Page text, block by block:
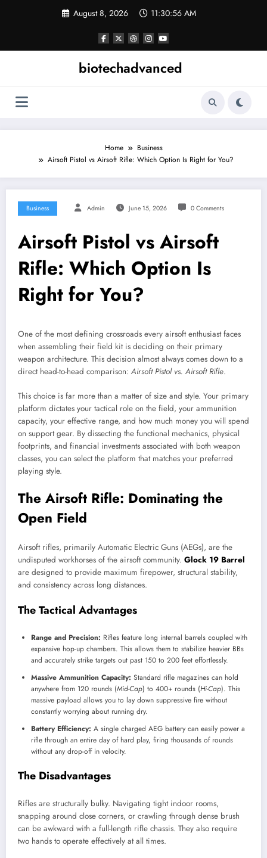
August 8, 2026 11:30:57 AM
biotechadvanced
Home
Business
Airsoft Pistol vs Airsoft Rifle: Which Option Is Right for You?
Business Admin June 15, 2026 0 Comments
Airsoft Pistol vs Airsoft
Rifle: Which Option Is
Right for You?
One of the most defining crossroads every airsoft enthusiast faces
when assembling their field kit is deciding on their primary
weapon architecture. This decision almost always comes down to a
direct head-to-head comparison: Airsoft Pistol vs. Airsoft Rifle.
This choice is far more than a matter of size and style. Your primary
platform dictates your tactical role on the field, your ammunition
capacity, your effective range, and how much money you will spend
on support gear. By dissecting the functional mechanics, physical
footprints, and financial investments associated with both weapon
classes, you can select the platform that matches your preferred
playing style.
The Airsoft Rifle: Dominating the
Open Field
Airsoft rifles, primarily Automatic Electric Guns (AEGs), are the
undisputed workhorses of the airsoft community. Glock 19 Barrel
are designed to provide maximum firepower, structural stability,
and consistency across long distances.
The Tactical Advantages
Range and Precision: Rifles feature long internal barrels coupled with
expansive hop-up chambers. This allows them to stabilize heavier BBs
and accurately strike targets out past 150 to 200 feet effortlessly.
Massive Ammunition Capacity: Standard rifle magazines can hold
anywhere from 120 rounds (Mid-Cap) to 400+ rounds (Hi-Cap). This
massive payload allows you to lay down suppressive fire without
constantly worrying about running dry.
Battery Efficiency: A single charged AEG battery can easily power a
rifle through an entire day of hard play, firing thousands of rounds
without any drop-off in velocity.
The Disadvantages
Rifles are structurally bulky. Navigating tight indoor rooms,
snapping around close corners, or crawling through dense brush
can be awkward with a full-length rifle chassis. They also require
two hands to operate effectively at all times.